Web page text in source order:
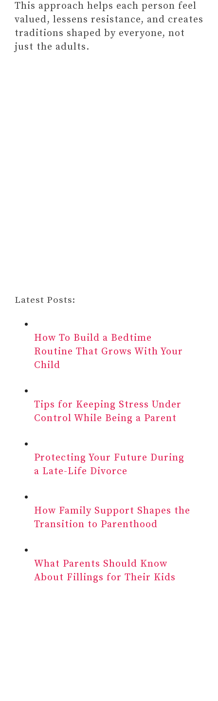
This approach helps each person feel
valued, lessens resistance, and creates
traditions shaped by everyone, not
just the adults.
Latest Posts:
How To Build a Bedtime
Routine That Grows With Your
Child
Tips for Keeping Stress Under
Control While Being a Parent
Protecting Your Future During
a Late-Life Divorce
How Family Support Shapes the
Transition to Parenthood
What Parents Should Know
About Fillings for Their Kids